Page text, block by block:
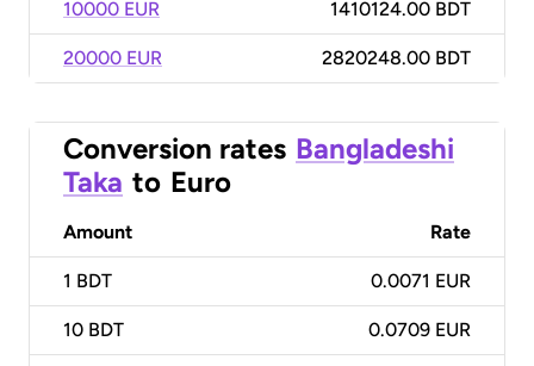
10000 EUR 1410124.00 BDT
20000 EUR 2820248.00 BDT
Conversion rates Bangladeshi
Taka to Euro
Amount Rate
1 BDT 0.0071 EUR
10 BDT 0.0709 EUR